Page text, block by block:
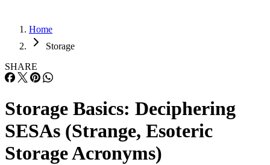
Home
Storage
SHARE
Storage Basics: Deciphering
SESAs (Strange, Esoteric
Storage Acronyms)